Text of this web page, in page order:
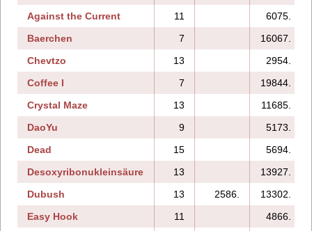
Against the Current
11
6075.
Baerchen
7
16067.
Chevtzo
13
2954.
Coffee I
7
19844.
Crystal Maze
13
11685.
DaoYu
9
5173.
Dead
15
5694.
Desoxyribonukleinsäure
13
13927.
Dubush
13 2586. 13302.
Easy Hook
11
4866.